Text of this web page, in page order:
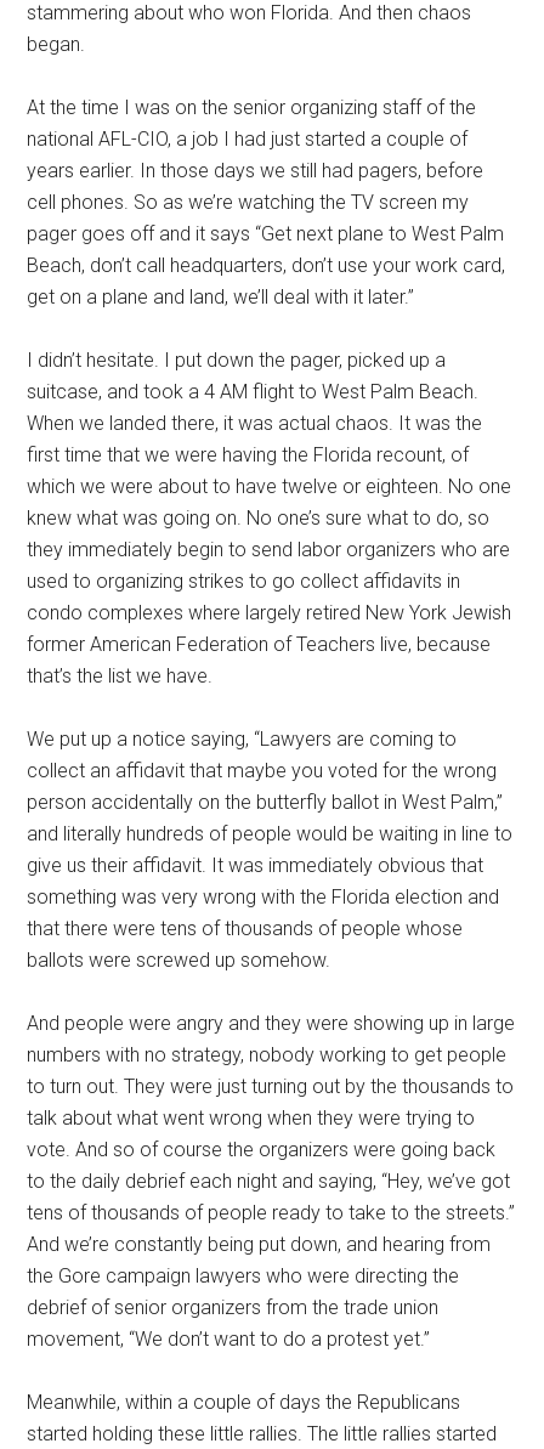
stammering about who won Florida. And then chaos
began.
At the time I was on the senior organizing staff of the
national AFL-CIO, a job I had just started a couple of
years earlier. In those days we still had pagers, before
cell phones. So as we’re watching the TV screen my
pager goes off and it says “Get next plane to West Palm
Beach, don’t call headquarters, don’t use your work card,
get on a plane and land, we’ll deal with it later.”
I didn’t hesitate. I put down the pager, picked up a
suitcase, and took a 4 AM flight to West Palm Beach.
When we landed there, it was actual chaos. It was the
first time that we were having the Florida recount, of
which we were about to have twelve or eighteen. No one
knew what was going on. No one’s sure what to do, so
they immediately begin to send labor organizers who are
used to organizing strikes to go collect affidavits in
condo complexes where largely retired New York Jewish
former American Federation of Teachers live, because
that’s the list we have.
We put up a notice saying, “Lawyers are coming to
collect an affidavit that maybe you voted for the wrong
person accidentally on the butterfly ballot in West Palm,”
and literally hundreds of people would be waiting in line to
give us their affidavit. It was immediately obvious that
something was very wrong with the Florida election and
that there were tens of thousands of people whose
ballots were screwed up somehow.
And people were angry and they were showing up in large
numbers with no strategy, nobody working to get people
to turn out. They were just turning out by the thousands to
talk about what went wrong when they were trying to
vote. And so of course the organizers were going back
to the daily debrief each night and saying, “Hey, we’ve got
tens of thousands of people ready to take to the streets.”
And we’re constantly being put down, and hearing from
the Gore campaign lawyers who were directing the
debrief of senior organizers from the trade union
movement, “We don’t want to do a protest yet.”
Meanwhile, within a couple of days the Republicans
started holding these little rallies. The little rallies started